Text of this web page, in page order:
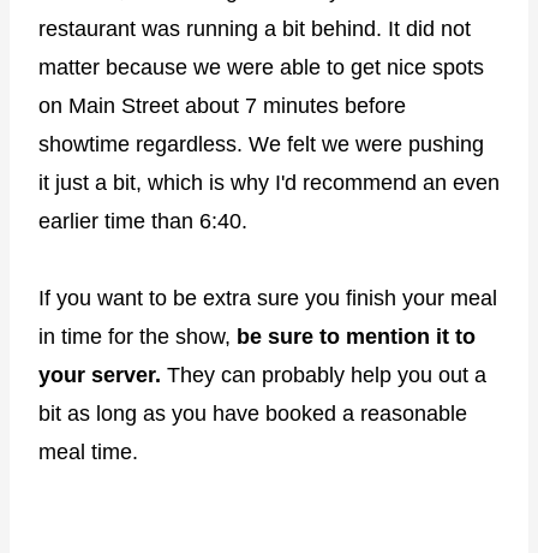
restaurant was running a bit behind. It did not
matter because we were able to get nice spots
on Main Street about 7 minutes before
showtime regardless. We felt we were pushing
it just a bit, which is why I'd recommend an even
earlier time than 6:40.
If you want to be extra sure you finish your meal
in time for the show, be sure to mention it to
your server. They can probably help you out a
bit as long as you have booked a reasonable
meal time.